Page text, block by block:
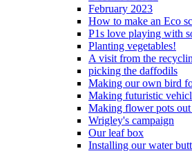
February 2023
How to make an Eco
P1s love playing with
Planting vegetables!
A visit from the
picking the daffodils
Making our own bird
Making futuristic
Making flower pots
Wrigley's campaign
Our leaf box
Installing our water butt